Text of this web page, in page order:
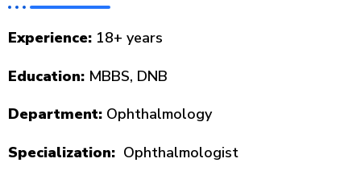
Experience: 18+ years
Education: MBBS, DNB
Department: Ophthalmology
Specialization: Ophthalmologist